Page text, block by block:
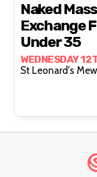
Naked
Exchange
Under 35
WEDNESDAY